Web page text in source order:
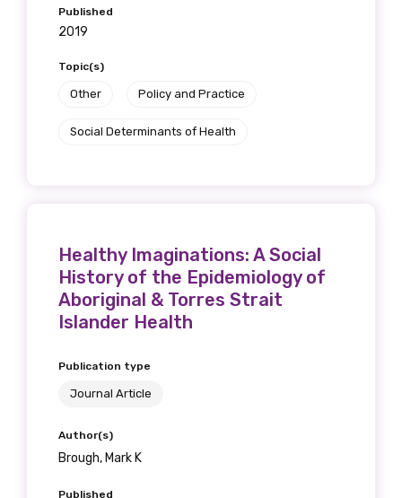
Published
2019
Topic(s)
Other Policy and Practice
Social Determinants of Health
Healthy Imaginations: A Social
History of the Epidemiology of
Aboriginal & Torres Strait
Islander Health
Publication type
Journal Article
Author(s)
Brough, Mark K
Published
Please select
MAKE ME A MEMBER